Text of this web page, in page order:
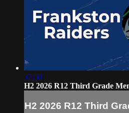
37:50
H2 2026 R12 Third Grade
H2 2026 R12 Third